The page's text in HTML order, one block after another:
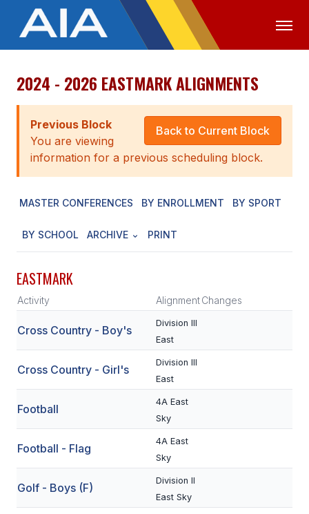
OFFICIALS MEDIA LOGIN
ABOUT
STAFF
EXECUTIVE BOARD
LEGISLATIVE COUNCIL
CONSTITUTION & BYLAWS
HISTORY
SCHOOLS
MEMBER DIRECTORY
CONFERENCE ALIGNMENT
NEWSLETTER
CSIET
2024 - 2026 EASTMARK ALIGNMENTS
Back to Current Block
Previous Block
You are viewing
information for a previous scheduling block.
MASTER CONFERENCES BY ENROLLMENT BY SPORT
BY SCHOOL ARCHIVE PRINT
EASTMARK
Activity AlignmentChanges
Cross Country - Boy's
Division III
East
Cross Country - Girl's
Division III
East
Football
4A East
Sky
Football - Flag
4A East
Sky
Golf - Boys (F)
Division II
East Sky